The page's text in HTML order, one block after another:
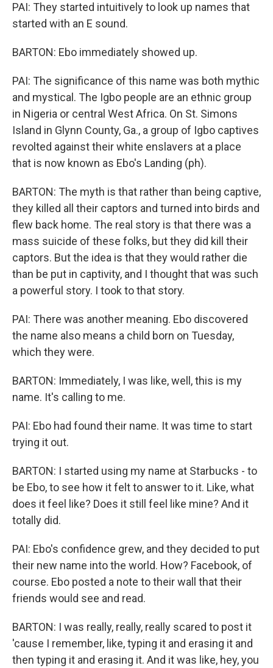
PAI: They started intuitively to look up names that
started with an E sound.
BARTON: Ebo immediately showed up.
PAI: The significance of this name was both mythic
and mystical. The Igbo people are an ethnic group
in Nigeria or central West Africa. On St. Simons
Island in Glynn County, Ga., a group of Igbo captives
revolted against their white enslavers at a place
that is now known as Ebo's Landing (ph).
BARTON: The myth is that rather than being captive,
they killed all their captors and turned into birds and
flew back home. The real story is that there was a
mass suicide of these folks, but they did kill their
captors. But the idea is that they would rather die
than be put in captivity, and I thought that was such
a powerful story. I took to that story.
PAI: There was another meaning. Ebo discovered
the name also means a child born on Tuesday,
which they were.
BARTON: Immediately, I was like, well, this is my
name. It's calling to me.
PAI: Ebo had found their name. It was time to start
trying it out.
BARTON: I started using my name at Starbucks - to
be Ebo, to see how it felt to answer to it. Like, what
does it feel like? Does it still feel like mine? And it
totally did.
PAI: Ebo's confidence grew, and they decided to put
their new name into the world. How? Facebook, of
course. Ebo posted a note to their wall that their
friends would see and read.
BARTON: I was really, really, really scared to post it
'cause I remember, like, typing it and erasing it and
then typing it and erasing it. And it was like, hey, you